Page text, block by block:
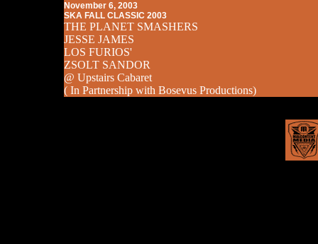
November 6, 2003
SKA FALL CLASSIC 2003
THE PLANET SMASHERS
JESSE JAMES
LOS FURIOS'
ZSOLT SANDOR
@ Upstairs Cabaret
( In Partnership with Bosevus Productions)